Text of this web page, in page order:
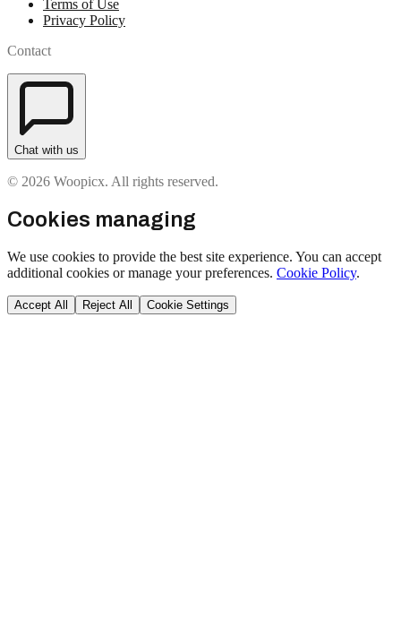
Terms of Use
Privacy Policy
Contact
Chat with us
© 2026 Woopicx. All rights reserved.
Cookies managing
We use cookies to provide the best site experience. You can accept
additional cookies or manage your preferences. Cookie Policy.
Accept All Reject All Cookie Settings